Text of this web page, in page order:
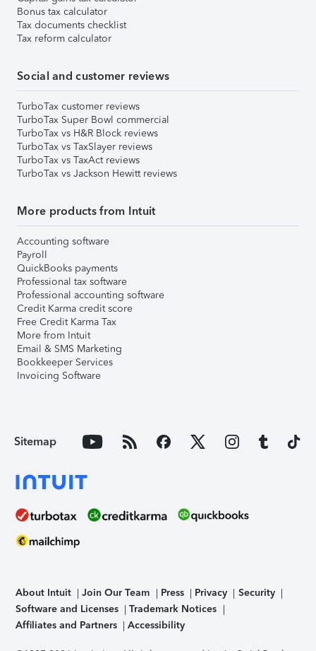
Bonus tax calculator
Tax documents checklist
Tax reform calculator
Social and customer reviews
TurboTax customer reviews
TurboTax Super Bowl commercial
TurboTax vs H&R Block reviews
TurboTax vs TaxSlayer reviews
TurboTax vs TaxAct reviews
TurboTax vs Jackson Hewitt reviews
More products from Intuit
Accounting software
Payroll
QuickBooks payments
Professional tax software
Professional accounting software
Credit Karma credit score
Free Credit Karma Tax
More from Intuit
Email & SMS Marketing
Bookkeeper Services
Invoicing Software
Sitemap
About Intuit Join Our Team Press Privacy
Security
Software and Licenses
Trademark Notices
Affiliates and Partners
Accessibility